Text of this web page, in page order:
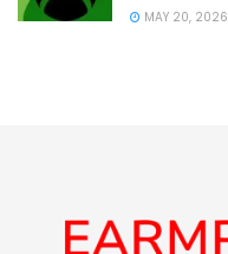
MAY 20, 2026